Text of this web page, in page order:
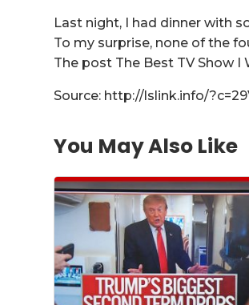
Last night, I had dinner with
To my surprise, none of the
The post The Best TV Show I
Source: http://lslink.info/
You May Also Like